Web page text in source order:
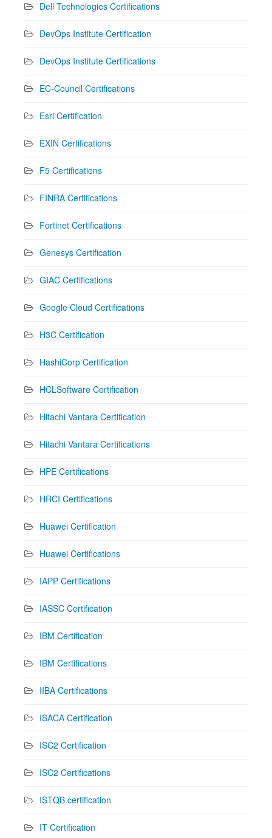
Dell Technologies Certifications
DevOps Institute Certification
DevOps Institute Certifications
EC-Council Certifications
Esri Certification
EXIN Certifications
F5 Certifications
FINRA Certifications
Fortinet Certifications
Genesys Certification
GIAC Certifications
Google Cloud Certifications
H3C Certification
HashiCorp Certification
HCLSoftware Certification
Hitachi Vantara Certification
Hitachi Vantara Certifications
HPE Certifications
HRCI Certifications
Huawei Certification
Huawei Certifications
IAPP Certifications
IASSC Certification
IBM Certification
IBM Certifications
IIBA Certifications
ISACA Certification
ISC2 Certification
ISC2 Certifications
ISTQB certification
IT Certification